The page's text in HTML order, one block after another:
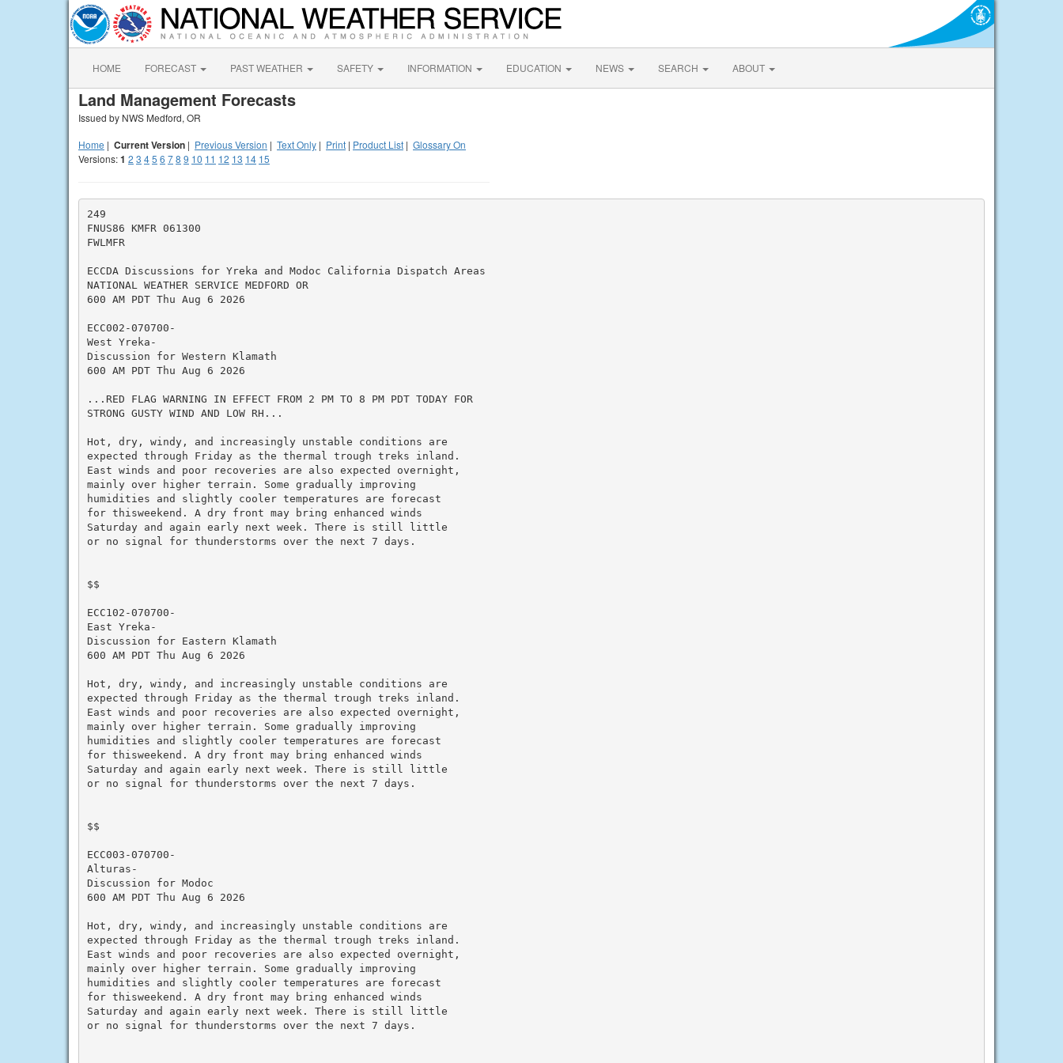
HOME FORECAST PAST WEATHER SAFETY INFORMATION EDUCATION NEWS SEARCH ABOUT
Land Management Forecasts
Issued by NWS Medford, OR
Home | Current Version | Previous Version | Text Only | Print | Product List | Glossary On
Versions:1 2 3 45 6 78 9 10 11 12 13 14 15
249
FNUS86 KMFR 061300
FWLMFR
ECCDA Discussions for Yreka and Modoc California Dispatch Areas
NATIONAL WEATHER SERVICE MEDFORD OR
600 AM PDT Thu Aug 6 2026
ECC002-070700-
West Yreka-
Discussion for Western Klamath
600 AM PDT Thu Aug 6 2026
...RED FLAG WARNING IN EFFECT FROM 2 PM TO 8 PM PDT TODAY FOR
STRONG GUSTY WIND AND LOW RH...
Hot, dry, windy, and increasingly unstable conditions are
expected through Friday as the thermal trough treks inland.
East winds and poor recoveries are also expected overnight,
mainly over higher terrain. Some gradually improving
humidities and slightly cooler temperatures are forecast
for thisweekend. A dry front may bring enhanced winds
Saturday and again early next week. There is still little
or no signal for thunderstorms over the next 7 days.
$$
ECC102-070700-
East Yreka-
Discussion for Eastern Klamath
600 AM PDT Thu Aug 6 2026
Hot, dry, windy, and increasingly unstable conditions are
expected through Friday as the thermal trough treks inland.
East winds and poor recoveries are also expected overnight,
mainly over higher terrain. Some gradually improving
humidities and slightly cooler temperatures are forecast
for thisweekend. A dry front may bring enhanced winds
Saturday and again early next week. There is still little
or no signal for thunderstorms over the next 7 days.
$$
ECC003-070700-
Alturas-
Discussion for Modoc
600 AM PDT Thu Aug 6 2026
Hot, dry, windy, and increasingly unstable conditions are
expected through Friday as the thermal trough treks inland.
East winds and poor recoveries are also expected overnight,
mainly over higher terrain. Some gradually improving
humidities and slightly cooler temperatures are forecast
for thisweekend. A dry front may bring enhanced winds
Saturday and again early next week. There is still little
or no signal for thunderstorms over the next 7 days.